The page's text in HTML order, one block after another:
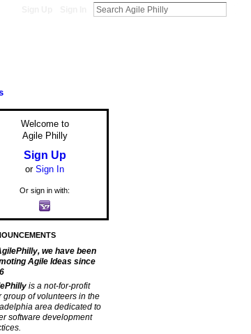
Welcome to
Agile Philly
Sign Up
or Sign In
Or sign in with:
we have been
Agile Ideas since
is a not-for-profit
group of volunteers in the
area dedicated to
software development